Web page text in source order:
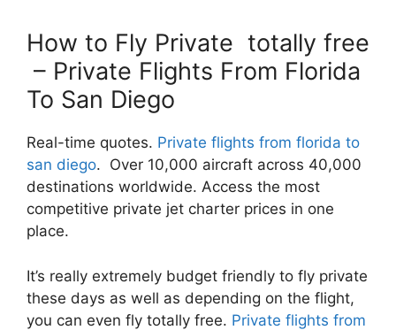
How to Fly Private totally free
– Private Flights From Florida
To San Diego
Real-time quotes. Private flights from florida to
san diego. Over 10,000 aircraft across 40,000
destinations worldwide. Access the most
competitive private jet charter prices in one
place.
It’s really extremely budget friendly to fly private
these days as well as depending on the flight,
you can even fly totally free. Private flights from